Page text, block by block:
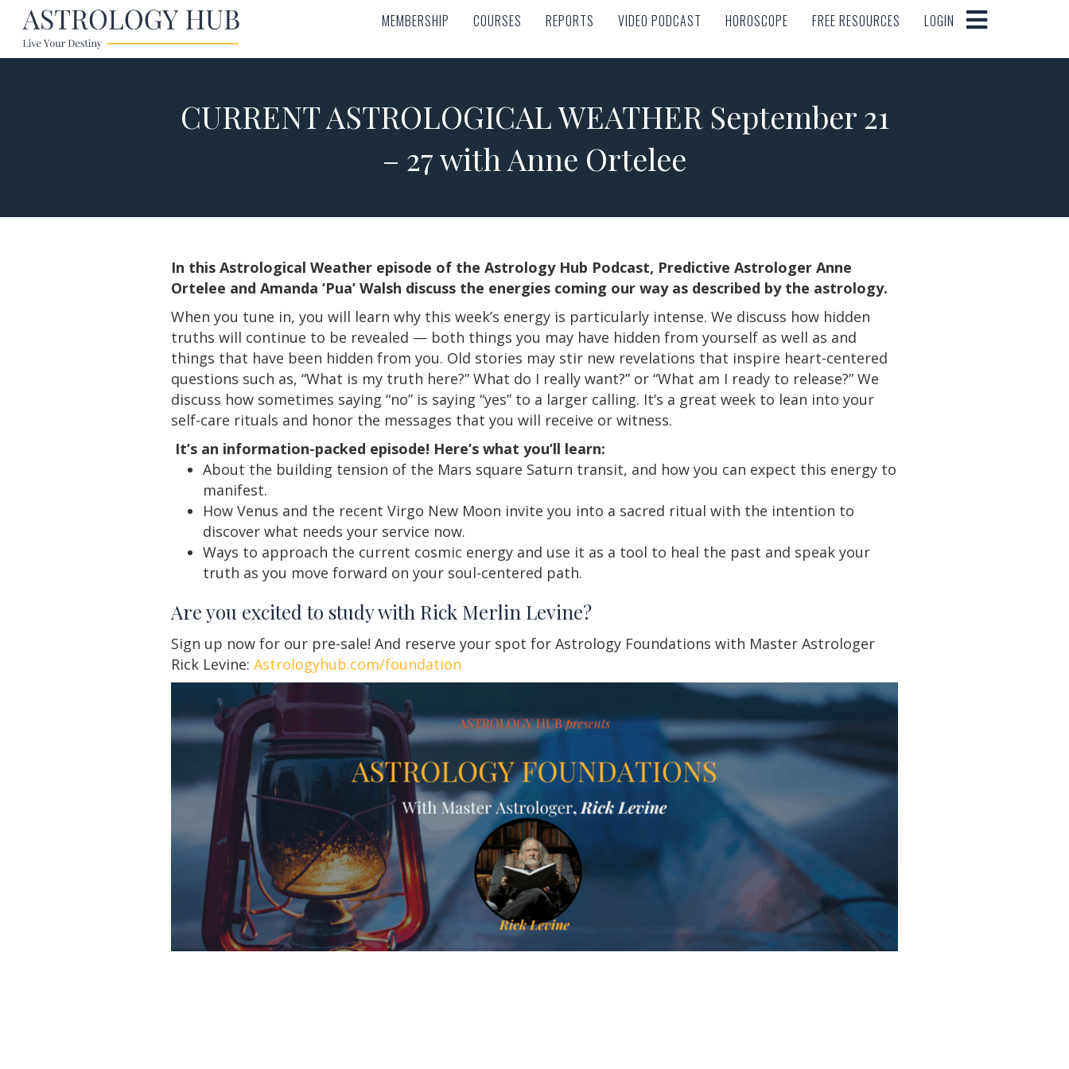
MEMBERSHIP COURSES REPORTS VIDEO PODCAST HOROSCOPE FREE RESOURCES LOGIN
MEMBERSHIP COURSES REPORTS VIDEO PODCAST HOROSCOPE FREE RESOURCES LOGIN
CURRENT ASTROLOGICAL WEATHER September 21
– 27 with Anne Ortelee
In this Astrological Weather episode of the Astrology Hub Podcast, Predictive Astrologer Anne
Ortelee and Amanda ‘Pua’ Walsh discuss the energies coming our way as described by the astrology.
When you tune in, you will learn why this week’s energy is particularly intense. We discuss how hidden
truths will continue to be revealed — both things you may have hidden from yourself as well as and
things that have been hidden from you. Old stories may stir new revelations that inspire heart-centered
questions such as, “What is my truth here?” What do I really want?” or “What am I ready to release?” We
discuss how sometimes saying “no” is saying “yes” to a larger calling. It’s a great week to lean into your
self-care rituals and honor the messages that you will receive or witness.
It’s an information-packed episode! Here’s what you’ll learn:
About the building tension of the Mars square Saturn transit, and how you can expect this energy to
manifest.
How Venus and the recent Virgo New Moon invite you into a sacred ritual with the intention to
discover what needs your service now.
Ways to approach the current cosmic energy and use it as a tool to heal the past and speak your
truth as you move forward on your soul-centered path.
Are you excited to study with Rick Merlin Levine?
Sign up now for our pre-sale! And reserve your spot for Astrology Foundations with Master Astrologer
Rick Levine: Astrologyhub.com/foundation